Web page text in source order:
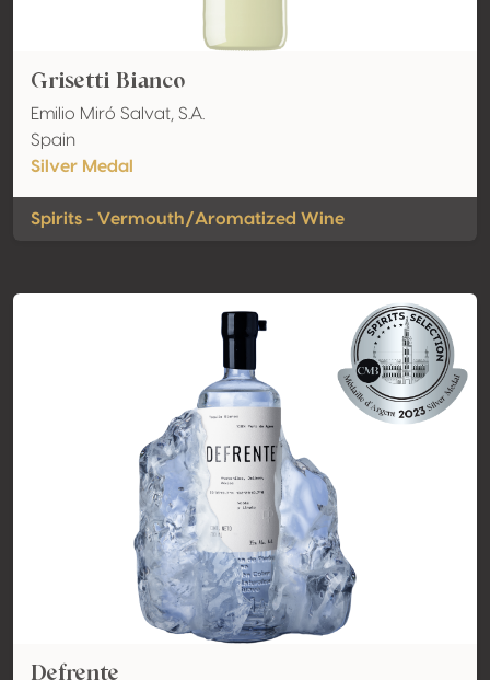
Grisetti Bianco
Emilio Miró Salvat, S.A.
Spain
Silver Medal
Spirits - Vermouth/Aromatized Wine
Defrente